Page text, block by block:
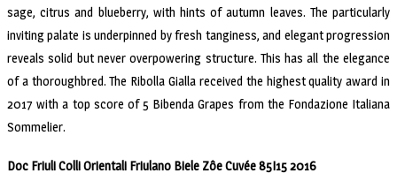
sage, citrus and blueberry, with hints of autumn leaves. The particularly
inviting palate is underpinned by fresh tanginess, and elegant progression
reveals solid but never overpowering structure. This has all the elegance
of a thoroughbred. The Ribolla Gialla received the highest quality award in
2017 with a top score of 5 Bibenda Grapes from the Fondazione Italiana
Sommelier.
Doc Friuli Colli Orientali Friulano Biele Zôe Cuvée 85I15 2016